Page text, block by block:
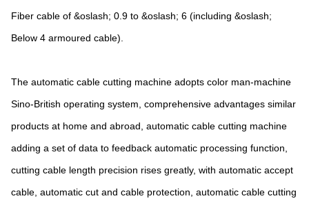
Fiber cable of &oslash; 0.9 to &oslash; 6 (including &oslash;
Below 4 armoured cable).
The automatic cable cutting machine adopts color man-machine
Sino-British operating system, comprehensive advantages similar
products at home and abroad, automatic cable cutting machine
adding a set of data to feedback automatic processing function,
cutting cable length precision rises greatly, with automatic accept
cable, automatic cut and cable protection, automatic cable cutting